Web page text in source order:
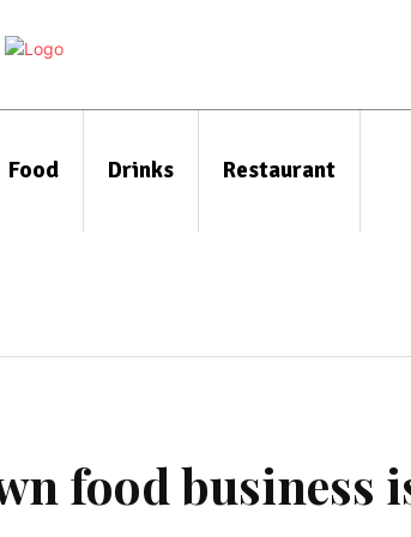
Food Drinks Restaurant
food business